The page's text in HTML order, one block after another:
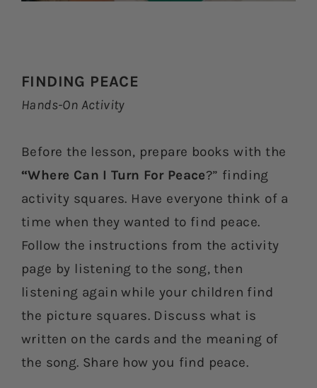
FINDING PEACE
Hands-On Activity
Before the lesson, prepare books with the
“Where Can I Turn For Peace?” finding
activity squares. Have everyone think of a
time when they wanted to find peace.
Follow the instructions from the activity
page by listening to the song, then
listening again while your children find
the picture squares. Discuss what is
written on the cards and the meaning of
the song. Share how you find peace.